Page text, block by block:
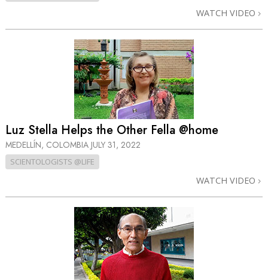
WATCH VIDEO
Luz Stella Helps the Other Fella @home
MEDELLÍN, COLOMBIA JULY 31, 2022
SCIENTOLOGISTS @LIFE
WATCH VIDEO